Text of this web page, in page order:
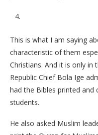
This is what I am saying
characteristic of them
Christians. And it is only in
Republic Chief Bola Ige
had the Bibles printed and
students.
He also asked Muslim